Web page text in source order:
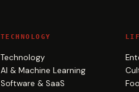
TECHNOLOGY
Technology
AI & Machine Learning
Software & SaaS